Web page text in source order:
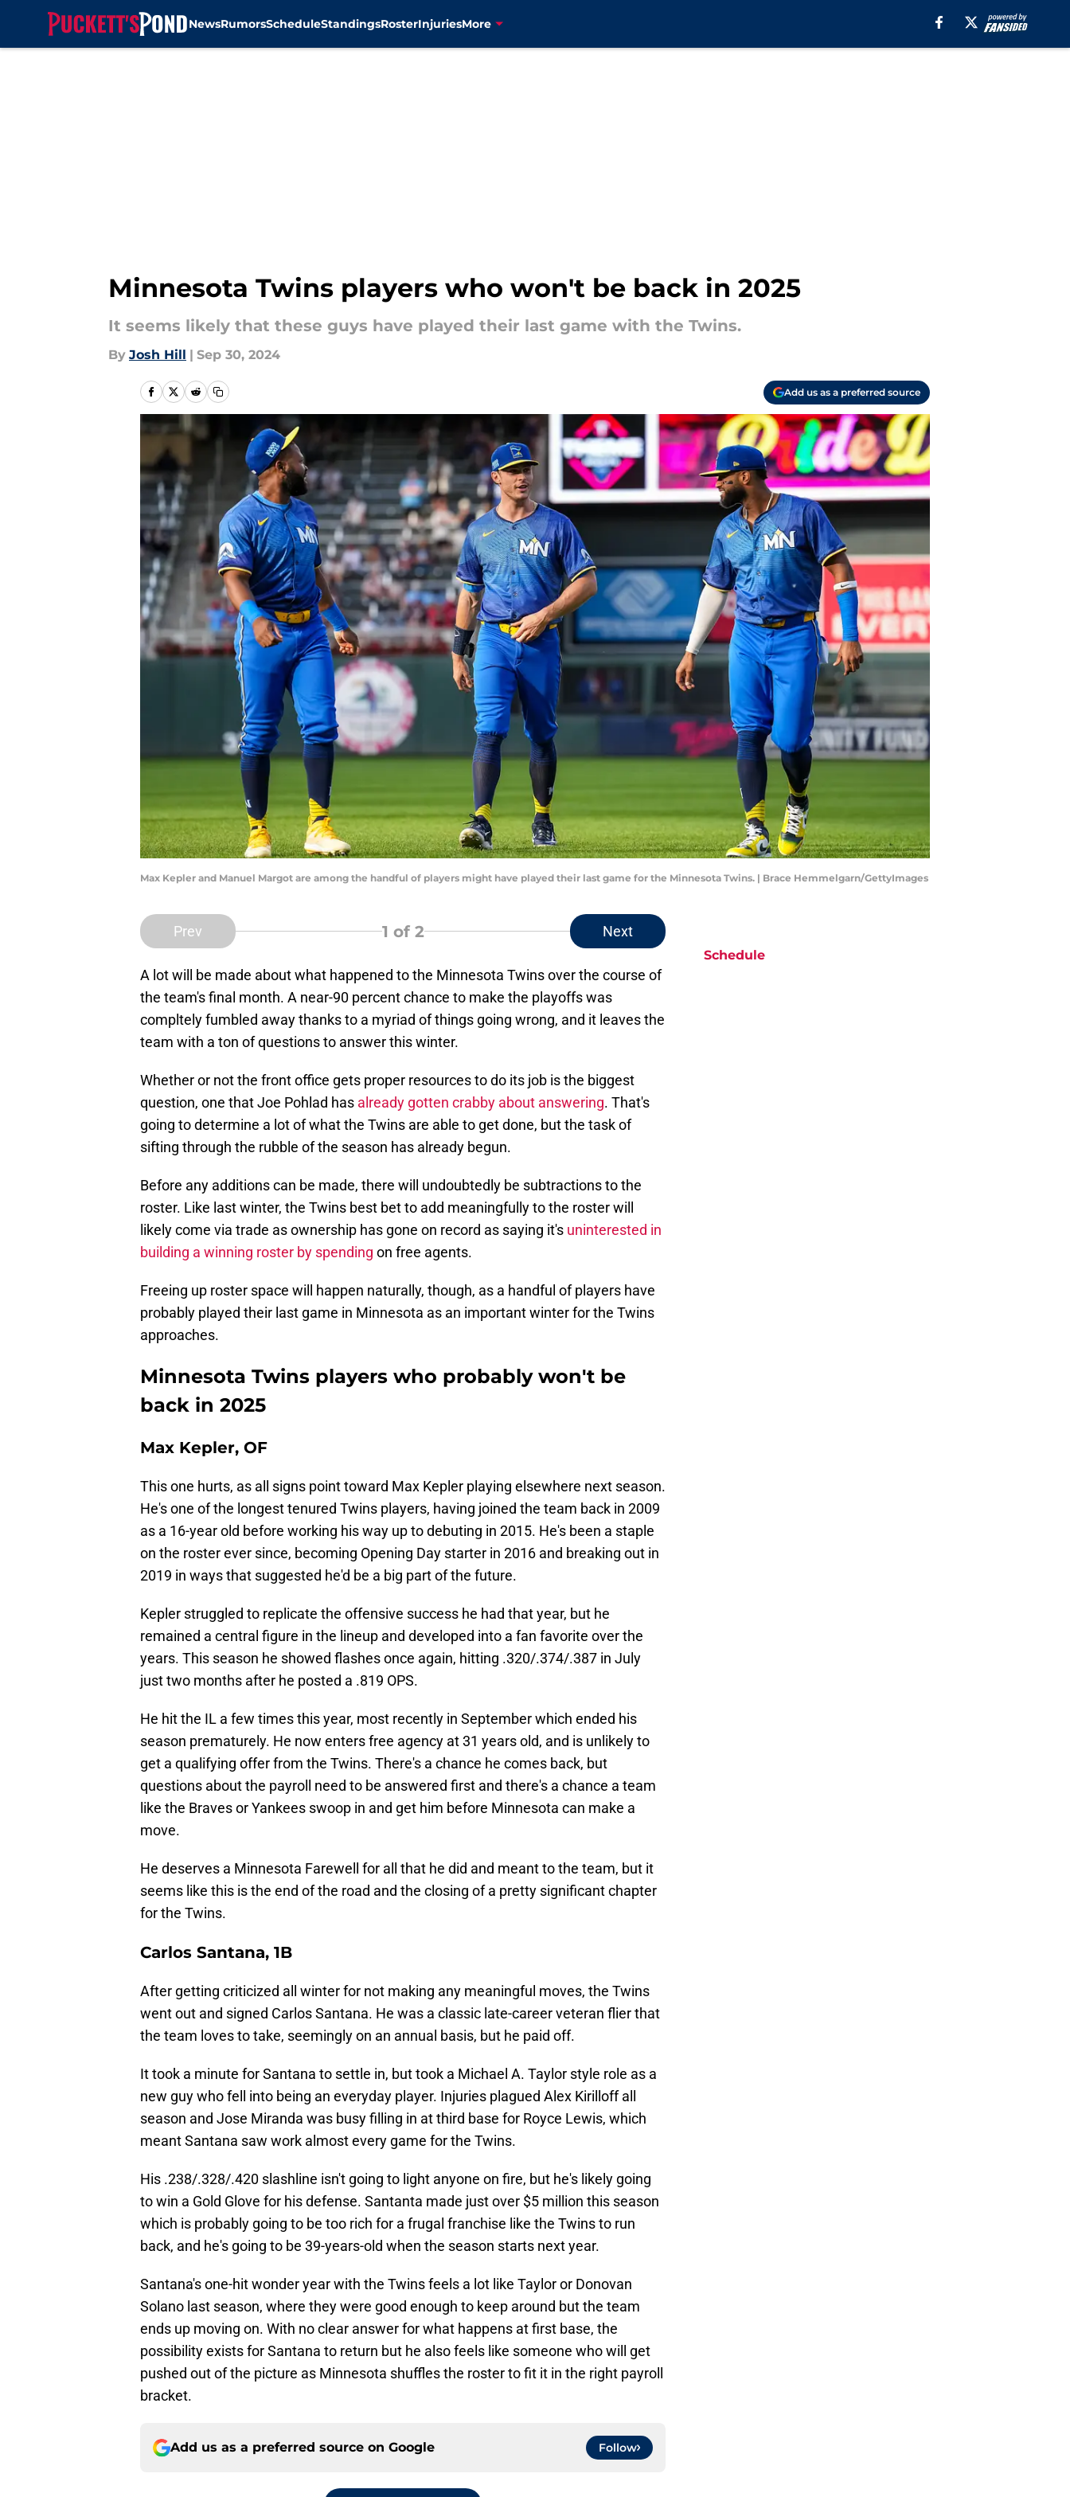
NewsRumorsScheduleStandingsRosterInjuriesMore
Minnesota Twins players who won't be back in 2025
It seems likely that these guys have played their last game with the Twins.
By Josh Hill | Sep 30, 2024
Add us as a preferred source
Max Kepler and Manuel Margot are among the handful of players might have played their last game for the Minnesota Twins. | Brace Hemmelgarn/GettyImages
Prev 1 of 2 Next
A lot will be made about what happened to the Minnesota Twins over the course of
the team's final month. A near-90 percent chance to make the playoffs was
compltely fumbled away thanks to a myriad of things going wrong, and it leaves the
team with a ton of questions to answer this winter.
Whether or not the front office gets proper resources to do its job is the biggest
question, one that Joe Pohlad has already gotten crabby about answering. That's
going to determine a lot of what the Twins are able to get done, but the task of
sifting through the rubble of the season has already begun.
Before any additions can be made, there will undoubtedly be subtractions to the
roster. Like last winter, the Twins best bet to add meaningfully to the roster will
likely come via trade as ownership has gone on record as saying it's uninterested in
building a winning roster by spending on free agents.
Freeing up roster space will happen naturally, though, as a handful of players have
probably played their last game in Minnesota as an important winter for the Twins
approaches.
Minnesota Twins players who probably won't be
back in 2025
Max Kepler, OF
This one hurts, as all signs point toward Max Kepler playing elsewhere next season.
He's one of the longest tenured Twins players, having joined the team back in 2009
as a 16-year old before working his way up to debuting in 2015. He's been a staple
on the roster ever since, becoming Opening Day starter in 2016 and breaking out in
2019 in ways that suggested he'd be a big part of the future.
Kepler struggled to replicate the offensive success he had that year, but he
remained a central figure in the lineup and developed into a fan favorite over the
years. This season he showed flashes once again, hitting .320/.374/.387 in July
just two months after he posted a .819 OPS.
He hit the IL a few times this year, most recently in September which ended his
season prematurely. He now enters free agency at 31 years old, and is unlikely to
get a qualifying offer from the Twins. There's a chance he comes back, but
questions about the payroll need to be answered first and there's a chance a team
like the Braves or Yankees swoop in and get him before Minnesota can make a
move.
He deserves a Minnesota Farewell for all that he did and meant to the team, but it
seems like this is the end of the road and the closing of a pretty significant chapter
for the Twins.
Carlos Santana, 1B
After getting criticized all winter for not making any meaningful moves, the Twins
went out and signed Carlos Santana. He was a classic late-career veteran flier that
the team loves to take, seemingly on an annual basis, but he paid off.
It took a minute for Santana to settle in, but took a Michael A. Taylor style role as a
new guy who fell into being an everyday player. Injuries plagued Alex Kirilloff all
season and Jose Miranda was busy filling in at third base for Royce Lewis, which
meant Santana saw work almost every game for the Twins.
His .238/.328/.420 slashline isn't going to light anyone on fire, but he's likely going
to win a Gold Glove for his defense. Santanta made just over $5 million this season
which is probably going to be too rich for a frugal franchise like the Twins to run
back, and he's going to be 39-years-old when the season starts next year.
Santana's one-hit wonder year with the Twins feels a lot like Taylor or Donovan
Solano last season, where they were good enough to keep around but the team
ends up moving on. With no clear answer for what happens at first base, the
possibility exists for Santana to return but he also feels like someone who will get
pushed out of the picture as Minnesota shuffles the roster to fit it in the right payroll
bracket.
Add us as a preferred source on Google Follow
Schedule